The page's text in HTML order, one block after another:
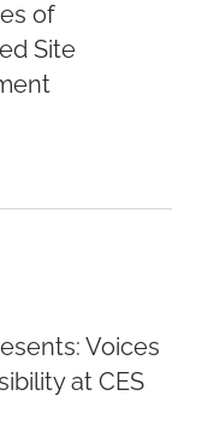
of
Site
Voices
at CES